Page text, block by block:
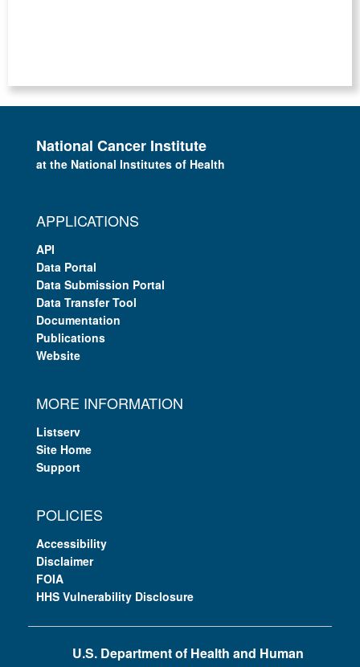
National Cancer Institute
at the National Institutes of Health
APPLICATIONS
API
Data Portal
Data Submission Portal
Data Transfer Tool
Documentation
Publications
Website
MORE INFORMATION
Listserv
Site Home
Support
POLICIES
Accessibility
Disclaimer
FOIA
HHS Vulnerability Disclosure
U.S. Department of Health and Human